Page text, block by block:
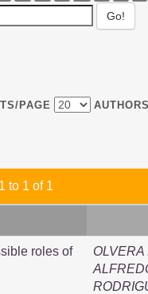
PAGE
to 1 of 1
roles of